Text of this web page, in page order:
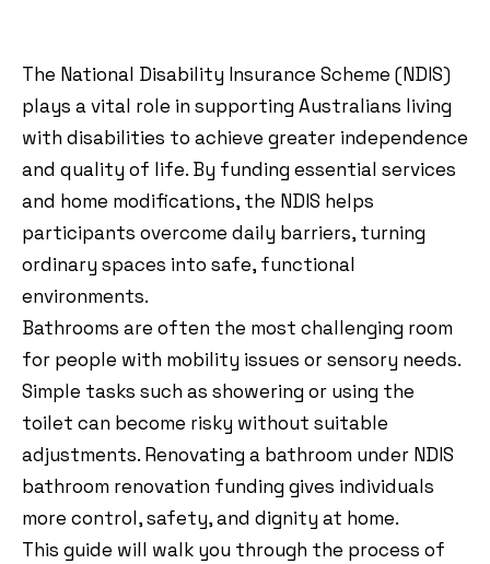
The National Disability Insurance Scheme (NDIS)
plays a vital role in supporting Australians living
with disabilities to achieve greater independence
and quality of life. By funding essential services
and home modifications, the NDIS helps
participants overcome daily barriers, turning
ordinary spaces into safe, functional
environments.
Bathrooms are often the most challenging room
for people with mobility issues or sensory needs.
Simple tasks such as showering or using the
toilet can become risky without suitable
adjustments. Renovating a bathroom under NDIS
bathroom renovation funding gives individuals
more control, safety, and dignity at home.
This guide will walk you through the process of